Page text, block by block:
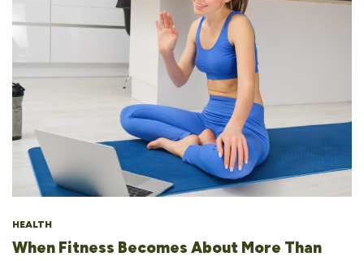
HEALTH
When Fitness Becomes About More Than